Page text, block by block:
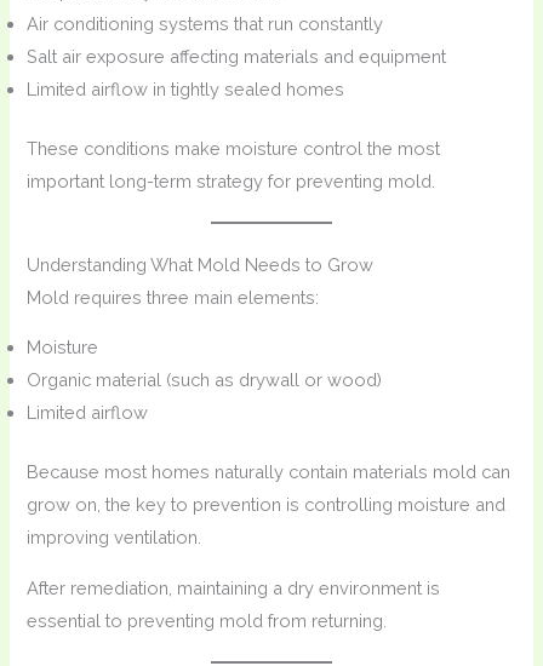
Air conditioning systems that run constantly
Salt air exposure affecting materials and equipment
Limited airflow in tightly sealed homes
These conditions make moisture control the most
important long-term strategy for preventing mold.
Understanding What Mold Needs to Grow
Mold requires three main elements:
Moisture
Organic material (such as drywall or wood)
Limited airflow
Because most homes naturally contain materials mold can
grow on, the key to prevention is controlling moisture and
improving ventilation.
After remediation, maintaining a dry environment is
essential to preventing mold from returning.